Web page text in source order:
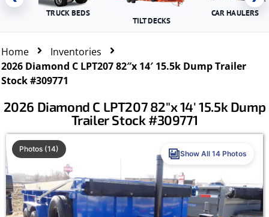
TRUCK BEDS
TILT DECKS
CAR HAULERS
Home
Inventories
2026 Diamond C LPT207 82″x 14′ 15.5k Dump Trailer
Stock #309771
2026 Diamond C LPT207 82″x 14′ 15.5k Dump
Trailer Stock #309771
Photos (14)
Show All 14 Photos